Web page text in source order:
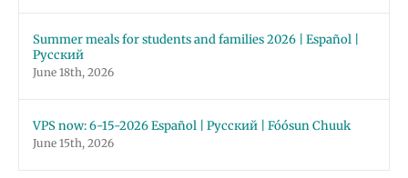
Summer meals for students and families 2026 | Español |
Русский
June 18th, 2026
VPS now: 6-15-2026 Español | Русский | Fóósun Chuuk
June 15th, 2026